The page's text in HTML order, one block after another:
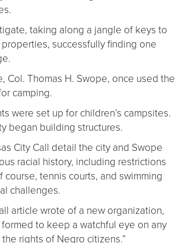
taking along a jangle of keys to
successfully finding one
Col. Thomas H. Swope, once used the
camping.
were set up for children’s campsites.
began building structures.
City Call detail the city and Swope
racial history, including restrictions
tennis courts, and swimming
challenges.
article wrote of a new organization,
to keep a watchful eye on any
rights of Negro citizens.”